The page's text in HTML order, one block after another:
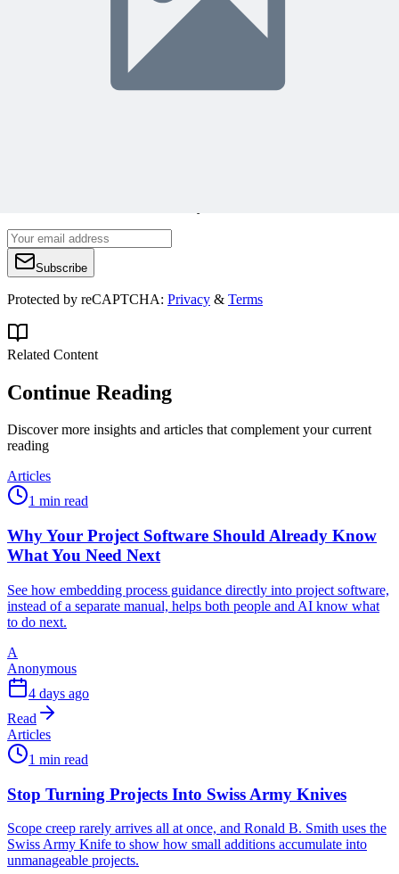
Subscribe
Protected by reCAPTCHA: Privacy & Terms
Related Content
Continue Reading
Discover more insights and articles that complement your current
reading
Articles
1 min read
Why Your Project Software Should Already Know
What You Need Next
See how embedding process guidance directly into project software,
instead of a separate manual, helps both people and AI know what
to do next.
A
Anonymous
4 days ago
Read
Articles
1 min read
Stop Turning Projects Into Swiss Army Knives
Scope creep rarely arrives all at once, and Ronald B. Smith uses the
Swiss Army Knife to show how small additions accumulate into
unmanageable projects.